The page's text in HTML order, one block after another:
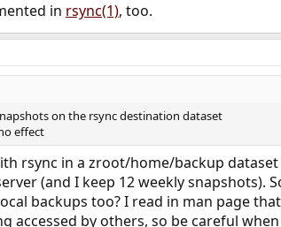
in rsync(1), too.
on the rsync destination dataset
effect
rsync in a zroot/home/backup
(and I keep 12 weekly snapshots).
backups too? I read in man page
accessed by others, so be careful